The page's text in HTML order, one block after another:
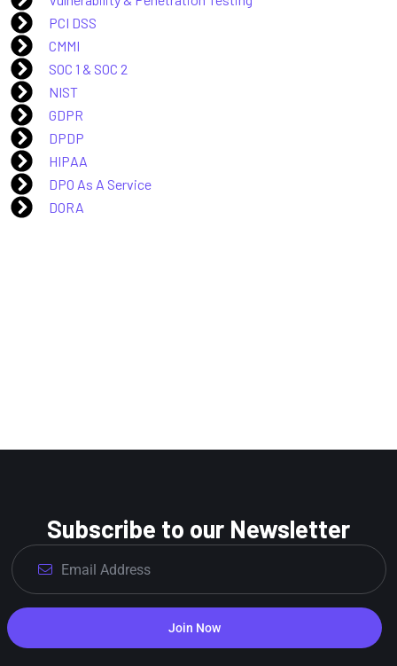
PCI DSS
CMMI
SOC 1 & SOC 2
NIST
GDPR
DPDP
HIPAA
DPO As A Service
DORA
Subscribe to our Newsletter
Join Now